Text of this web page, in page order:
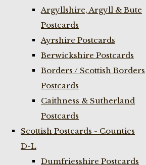
Argyllshire, Argyll & Bute
Postcards
Ayrshire Postcards
Berwickshire Postcards
Borders / Scottish Borders
Postcards
Caithness & Sutherland
Postcards
Scottish Postcards - Counties
D-L
Dumfriesshire Postcards